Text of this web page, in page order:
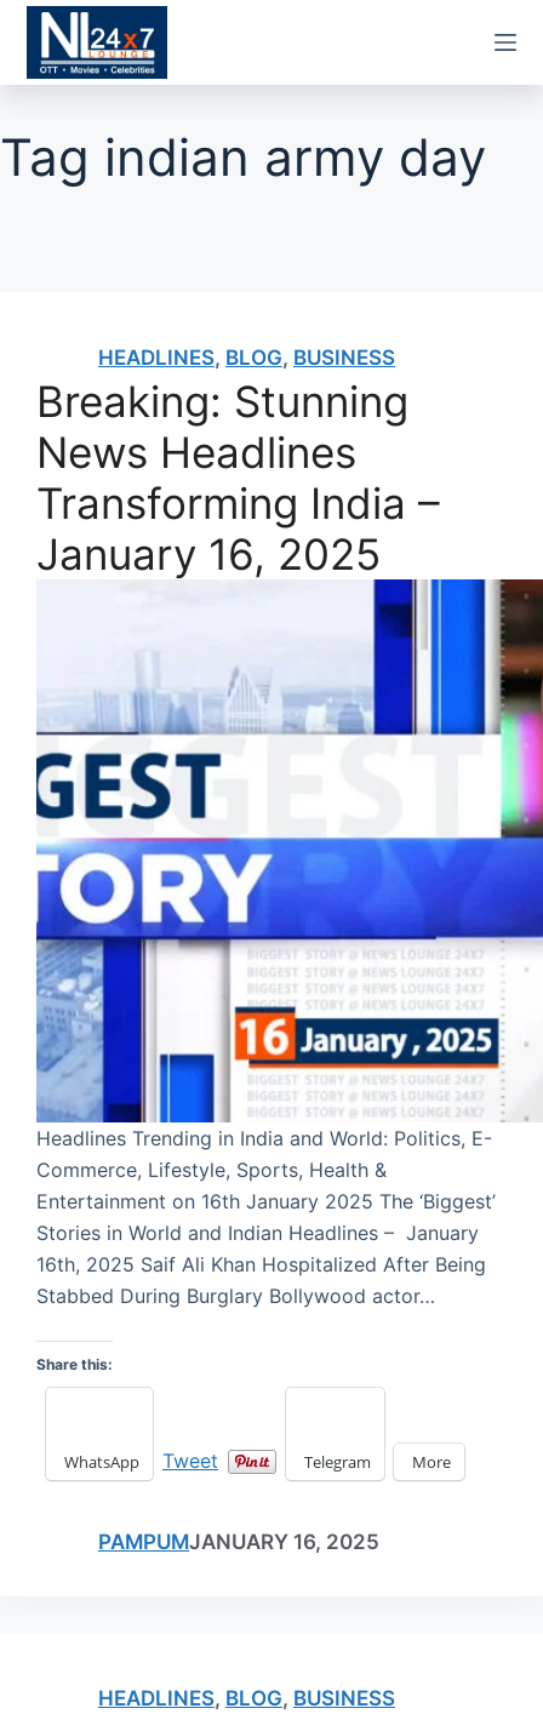
Skip
content
Tag indian army day
HEADLINES, BLOG, BUSINESS
Breaking: Stunning
News Headlines
Transforming India –
January 16, 2025
Headlines Trending in India and World: Politics, E-
Commerce, Lifestyle, Sports, Health &
Entertainment on 16th January 2025 The ‘Biggest’
Stories in World and Indian Headlines – January
16th, 2025 Saif Ali Khan Hospitalized After Being
Stabbed During Burglary Bollywood actor…
Share this:
WhatsApp Tweet Telegram More
PAMPUMJANUARY 16, 2025
HEADLINES, BLOG, BUSINESS